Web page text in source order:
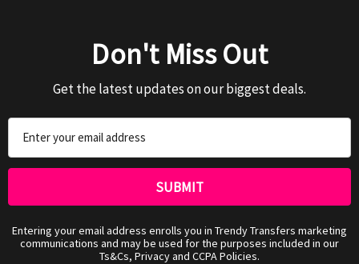
Don't Miss Out
Get the latest updates on our biggest deals.
Address
Entering your email address enrolls you in Trendy Transfers marketing
communications and may be used for the purposes included in our
Ts&Cs, Privacy and CCPA Policies.